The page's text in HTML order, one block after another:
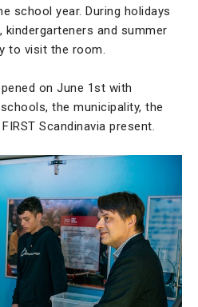
school year. During holidays
and summer
to visit the room.
on June 1st with
the municipality, the
Scandinavia present.